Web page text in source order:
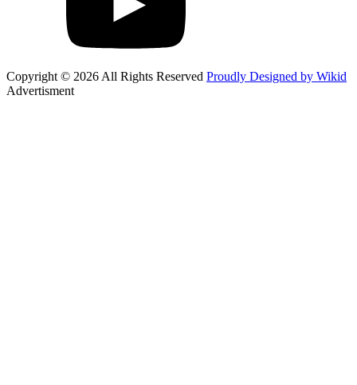
Copyright © 2026 All Rights Reserved Proudly Designed by Wikid
Advertisment